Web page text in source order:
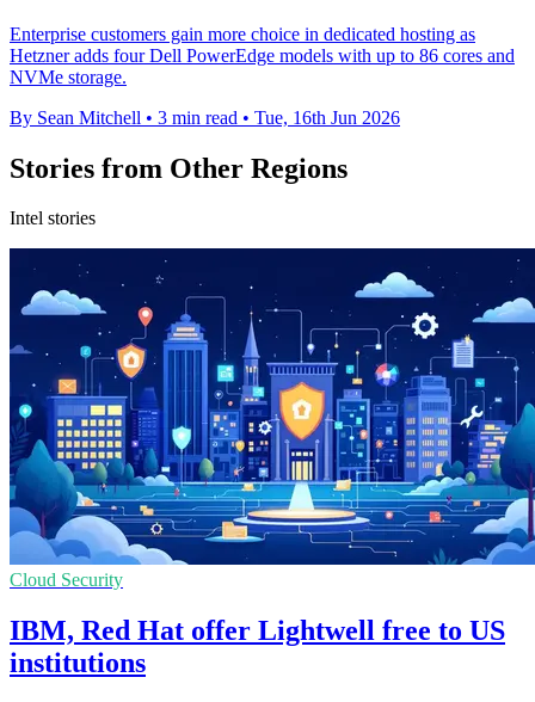
Enterprise customers gain more choice in dedicated hosting as
Hetzner adds four Dell PowerEdge models with up to 86 cores and
NVMe storage.
By Sean Mitchell • 3 min read • Tue, 16th Jun 2026
Stories from Other Regions
Intel stories
Cloud Security
IBM, Red Hat offer Lightwell free to US
institutions